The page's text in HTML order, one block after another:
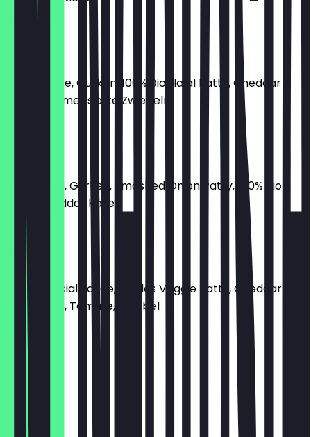
Birdie Sauce, Gurken, 100% Bio Halal Patty, Cheddar
Käse, karamellisierte Zwiebeln
RGB Sauce, Gurken, Smashed Onion Patty, 100% Bio
Halal, Cheddar Käse
€8.50
Veggie TS
Birdie Special Sauce, Pickles Veggie Patty, Cheddar
Käse, Salat, Tomate, Zwiebel
€7.90